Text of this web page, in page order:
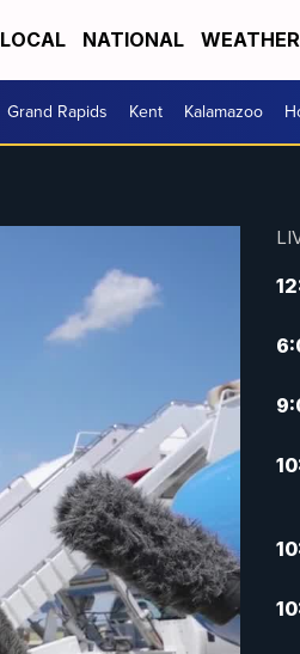
LOCAL NATIONAL WEATHER
Grand Rapids Kent Kalamazoo